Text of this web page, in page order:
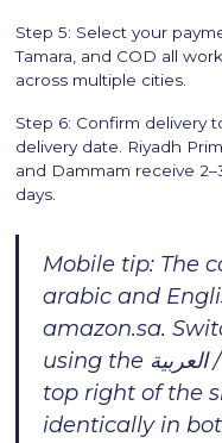
Step 5: Select your
Tamara, and COD all
across multiple cities.
Step 6: Confirm delivery
delivery date. Riyadh
and Dammam receive
days.
Mobile tip: The
arabic and
amazon.sa.
using the العربية / English toggle at the
top right of the
identically in